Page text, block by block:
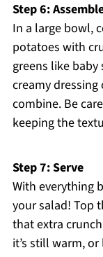
Step 6:
In a large bowl,
potatoes with
greens like
creamy
combine. Be
keeping the
Step 7: Serve
With everything
your salad! Top
that extra
it’s still warm,